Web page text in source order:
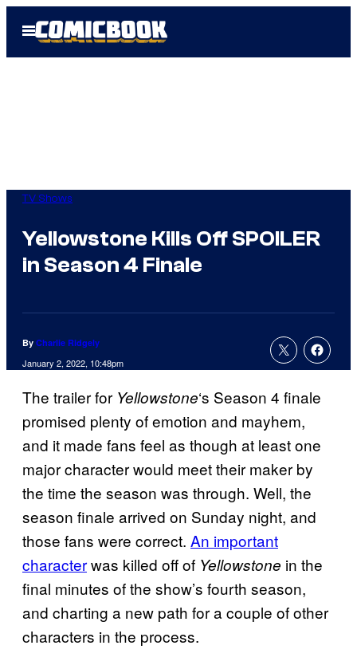
Open
Menu
TV Shows
Yellowstone Kills Off SPOILER
in Season 4 Finale
By Charlie Ridgely
January 2, 2022, 10:48pm
The trailer for Yellowstone‘s Season 4 finale
promised plenty of emotion and mayhem,
and it made fans feel as though at least one
major character would meet their maker by
the time the season was through. Well, the
season finale arrived on Sunday night, and
those fans were correct. An important
characterwas killed off of Yellowstone in the
final minutes of the show’s fourth season,
and charting a new path for a couple of other
characters in the process.